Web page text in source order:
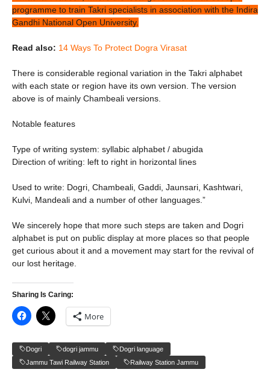
programme to train Takri specialists in association with the Indira
Gandhi National Open University.
Read also: 14 Ways To Protect Dogra Virasat
There is considerable regional variation in the Takri alphabet
with each state or region have its own version. The version
above is of mainly Chambeali versions.
Notable features
Type of writing system: syllabic alphabet / abugida
Direction of writing: left to right in horizontal lines
Used to write: Dogri, Chambeali, Gaddi, Jaunsari, Kashtwari,
Kulvi, Mandeali and a number of other languages.”
We sincerely hope that more such steps are taken and Dogri
alphabet is put on public display at more places so that people
get curious about it and a movement may start for the revival of
our lost heritage.
Sharing Is Caring:
More
Dogri dogri jammu
Dogri language
Jammu Tawi Railway Station
Railway Station Jammu